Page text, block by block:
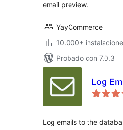
email preview.
YayCommerce
10.000+
Probado con 7.0.3
Log
Log emails to the